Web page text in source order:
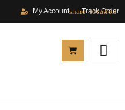
My Account Track Order